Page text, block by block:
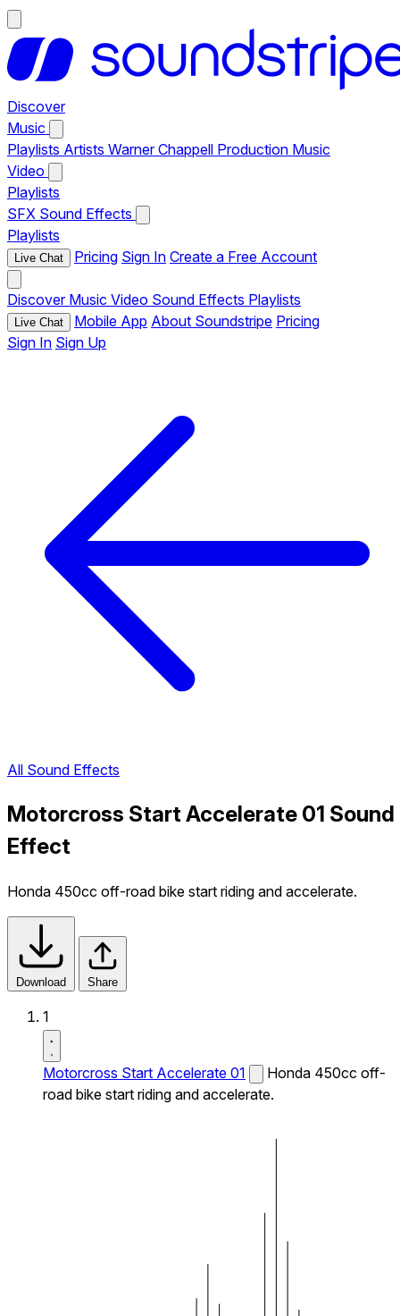
Discover
Music
Playlists Artists Warner Chappell Production Music
Video
Playlists
SFX Sound Effects
Playlists
Live Chat Pricing Sign In Create a Free Account
Discover Music Video Sound Effects Playlists
Live Chat Mobile App About Soundstripe Pricing
Sign In Sign Up
All Sound Effects
Motorcross Start Accelerate 01 Sound
Effect
Honda 450cc off-road bike start riding and accelerate.
Download Share
1
Motorcross Start Accelerate 01
Honda 450cc off-
road bike start riding and accelerate.